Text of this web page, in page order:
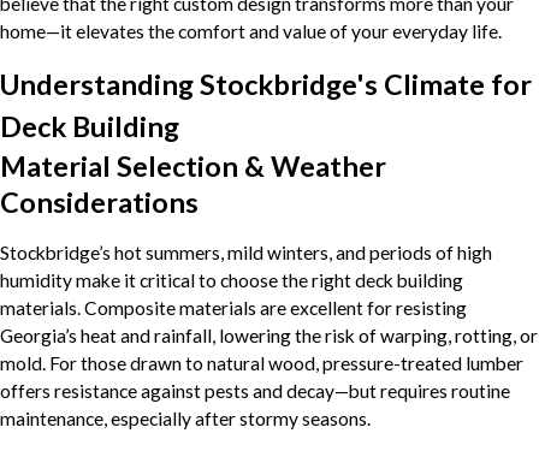
home—it elevates the comfort and value of your everyday life.
Understanding Stockbridge's Climate for
Deck Building
Material Selection & Weather
Considerations
Stockbridge’s hot summers, mild winters, and periods of high
humidity make it critical to choose the right deck building
materials. Composite materials are excellent for resisting
Georgia’s heat and rainfall, lowering the risk of warping, rotting, or
mold. For those drawn to natural wood, pressure-treated lumber
offers resistance against pests and decay—but requires routine
maintenance, especially after stormy seasons.